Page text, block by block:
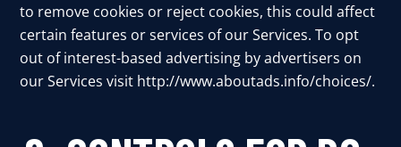
to remove cookies or reject cookies, this could affect
certain features or services of our Services. To opt
out of interest-based advertising by advertisers on
our Services visit http://www.aboutads.info/choices/.